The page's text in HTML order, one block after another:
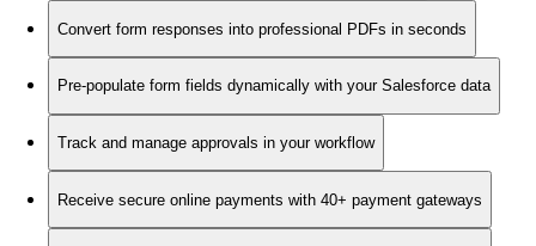
Convert form responses into professional PDFs in seconds
Pre-populate form fields dynamically with your Salesforce data
Track and manage approvals in your workflow
Receive secure online payments with 40+ payment gateways